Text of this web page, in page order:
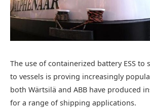
The use of containerized battery ESS
to vessels is proving increasingly
both Wärtsilä and ABB have produced
for a range of shipping applications.